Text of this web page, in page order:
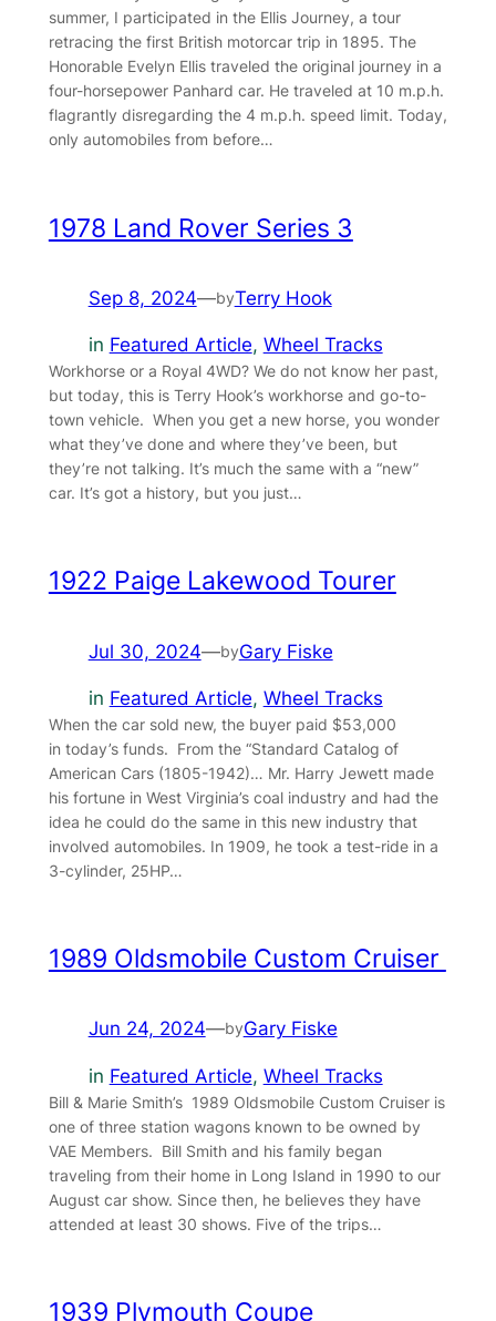
summer, I participated in the Ellis Journey, a tour
retracing the first British motorcar trip in 1895. The
Honorable Evelyn Ellis traveled the original journey in a
four-horsepower Panhard car. He traveled at 10 m.p.h.
flagrantly disregarding the 4 m.p.h. speed limit. Today,
only automobiles from before…
1978 Land Rover Series 3
Sep 8, 2024—byTerry Hook
in Featured Article, Wheel Tracks
Workhorse or a Royal 4WD? We do not know her past,
but today, this is Terry Hook’s workhorse and go-to-
town vehicle. When you get a new horse, you wonder
what they’ve done and where they’ve been, but
they’re not talking. It’s much the same with a “new”
car. It’s got a history, but you just…
1922 Paige Lakewood Tourer
Jul 30, 2024—byGary Fiske
in Featured Article, Wheel Tracks
When the car sold new, the buyer paid $53,000
in today’s funds. From the “Standard Catalog of
American Cars (1805-1942)… Mr. Harry Jewett made
his fortune in West Virginia’s coal industry and had the
idea he could do the same in this new industry that
involved automobiles. In 1909, he took a test-ride in a
3-cylinder, 25HP…
1989 Oldsmobile Custom Cruiser
Jun 24, 2024—byGary Fiske
in Featured Article, Wheel Tracks
Bill & Marie Smith’s 1989 Oldsmobile Custom Cruiser is
one of three station wagons known to be owned by
VAE Members. Bill Smith and his family began
traveling from their home in Long Island in 1990 to our
August car show. Since then, he believes they have
attended at least 30 shows. Five of the trips…
1939 Plymouth Coupe